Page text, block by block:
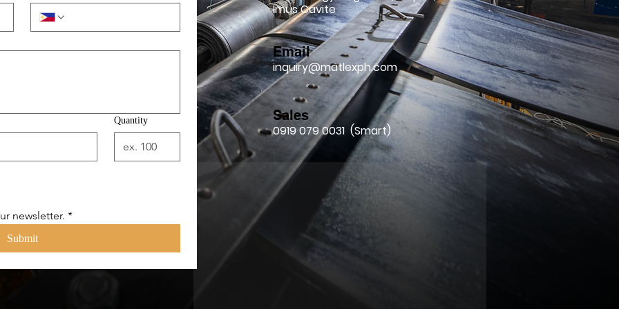
Imus Cavite
Email
inquiry@matlexph.com
Sales
0919 079 0031 (Smart)
Quantity
newsletter. *
Submit